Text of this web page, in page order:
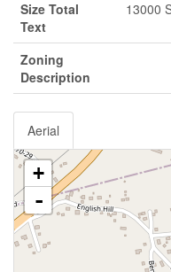
Size Total
Text
13000
Zoning
Description
Aerial
+
-